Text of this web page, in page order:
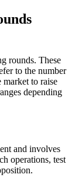
rounds. These
to the number
market to raise
depending
and involves
operations, test